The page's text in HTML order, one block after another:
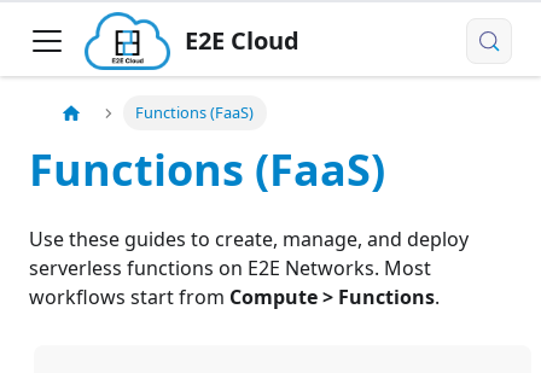
E2E Cloud
Functions (FaaS)
Functions (FaaS)
Use these guides to create, manage, and deploy
serverless functions on E2E Networks. Most
workflows start from Compute > Functions.